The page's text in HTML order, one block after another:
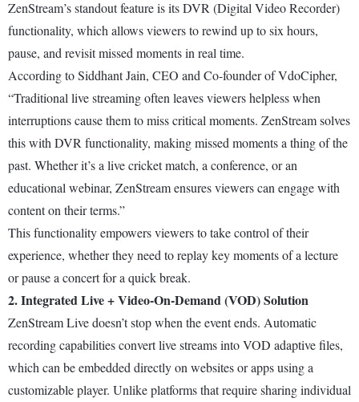
ZenStream’s standout feature is its DVR (Digital Video Recorder)
functionality, which allows viewers to rewind up to six hours,
pause, and revisit missed moments in real time.
According to Siddhant Jain, CEO and Co-founder of VdoCipher,
“Traditional live streaming often leaves viewers helpless when
interruptions cause them to miss critical moments. ZenStream solves
this with DVR functionality, making missed moments a thing of the
past. Whether it’s a live cricket match, a conference, or an
educational webinar, ZenStream ensures viewers can engage with
content on their terms.”
This functionality empowers viewers to take control of their
experience, whether they need to replay key moments of a lecture
or pause a concert for a quick break.
2. Integrated Live + Video-On-Demand (VOD) Solution
ZenStream Live doesn’t stop when the event ends. Automatic
recording capabilities convert live streams into VOD adaptive files,
which can be embedded directly on websites or apps using a
customizable player. Unlike platforms that require sharing individual